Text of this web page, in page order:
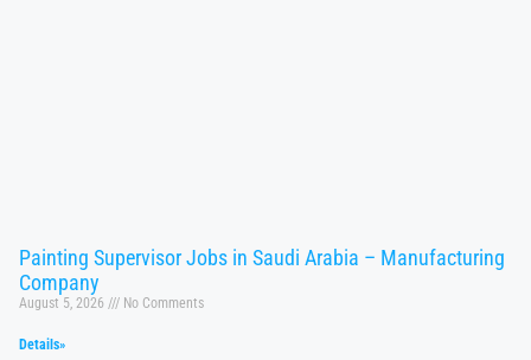
Painting Supervisor Jobs in Saudi Arabia – Manufacturing
Company
August 5, 2026 No Comments
Details»